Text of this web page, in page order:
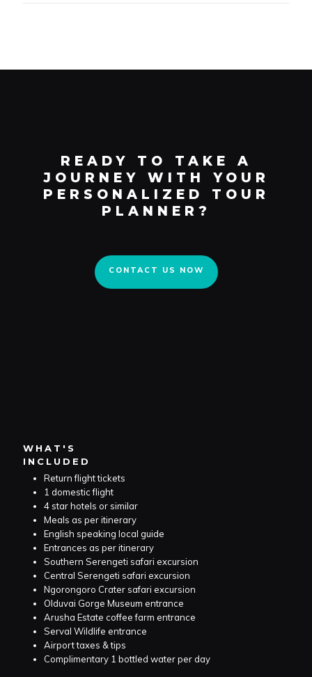
CONTACT US NOW
READY TO TAKE A
JOURNEY WITH YOUR
PERSONALIZED TOUR
PLANNER?
CONTACT US NOW
WHAT'S
INCLUDED
Return flight tickets
1 domestic flight
4 star hotels or similar
Meals as per itinerary
English speaking local guide
Entrances as per itinerary
Southern Serengeti safari excursion
Central Serengeti safari excursion
Ngorongoro Crater safari excursion
Olduvai Gorge Museum entrance
Arusha Estate coffee farm entrance
Serval Wildlife entrance
Airport taxes & tips
Complimentary 1 bottled water per day